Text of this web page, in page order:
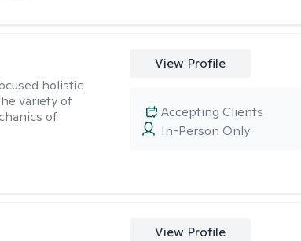
holistic
variety of
of
View Profile
In-Person Only
Accepting Clients
View Profile